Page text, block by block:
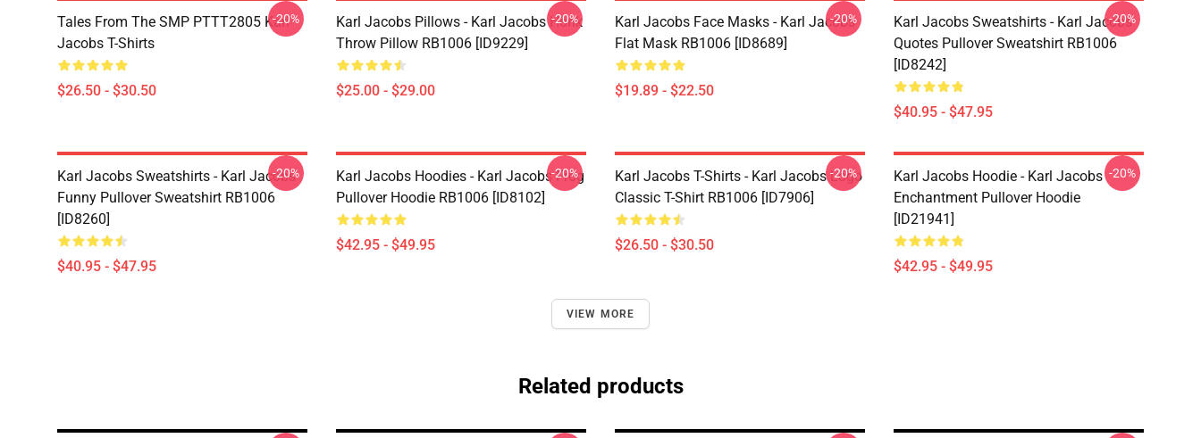
Tales From The SMP PTTT2805 Karl
Jacobs T-Shirts
$26.50 - $30.50
-20%
Karl Jacobs Pillows - Karl Jacobs Honk
Throw Pillow RB1006 [ID9229]
$25.00 - $29.00
-20%
Karl Jacobs Face Masks - Karl Jacobs
Flat Mask RB1006 [ID8689]
$19.89 - $22.50
-20%
Karl Jacobs Sweatshirts - Karl Jacobs
Quotes Pullover Sweatshirt RB1006
[ID8242]
$40.95 - $47.95
-20%
Karl Jacobs Sweatshirts - Karl Jacobs
Funny Pullover Sweatshirt RB1006
[ID8260]
$40.95 - $47.95
-20%
Karl Jacobs Hoodies - Karl Jacobs Frog
Pullover Hoodie RB1006 [ID8102]
$42.95 - $49.95
-20%
Karl Jacobs T-Shirts - Karl Jacobs Logo
Classic T-Shirt RB1006 [ID7906]
$26.50 - $30.50
-20%
Karl Jacobs Hoodie - Karl Jacobs
Enchantment Pullover Hoodie
[ID21941]
$42.95 - $49.95
-20%
VIEW MORE
Related products